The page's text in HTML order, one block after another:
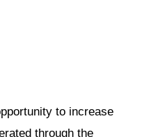
to increase
through the